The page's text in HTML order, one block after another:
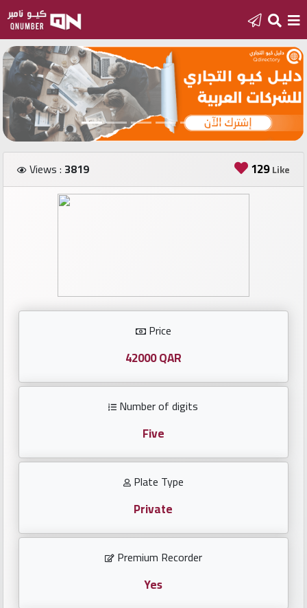
Home
Add
a
new
number
Number
Investors
Repeated
locked
Views : 3819 129 Like
Price
42000 QAR
Number of digits
Five
Plate Type
Private
Premium Recorder
Yes